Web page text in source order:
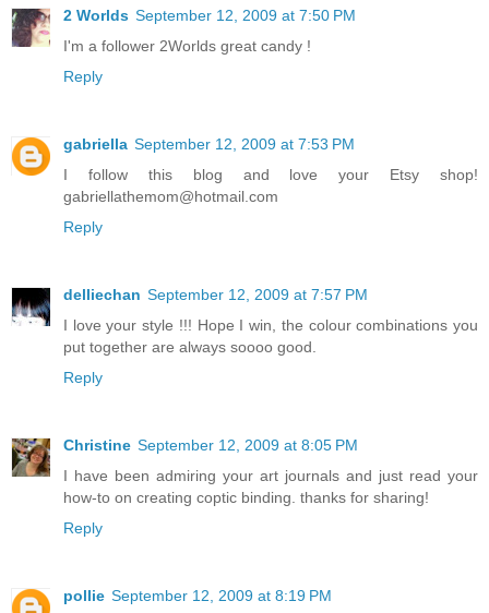
2 Worlds September 12, 2009 at 7:50 PM
I'm a follower 2Worlds great candy !
Reply
gabriella September 12, 2009 at 7:53 PM
I follow this blog and love your Etsy shop!
gabriellathemom@hotmail.com
Reply
delliechan September 12, 2009 at 7:57 PM
I love your style !!! Hope I win, the colour combinations you
put together are always soooo good.
Reply
Christine September 12, 2009 at 8:05 PM
I have been admiring your art journals and just read your
how-to on creating coptic binding. thanks for sharing!
Reply
pollie September 12, 2009 at 8:19 PM